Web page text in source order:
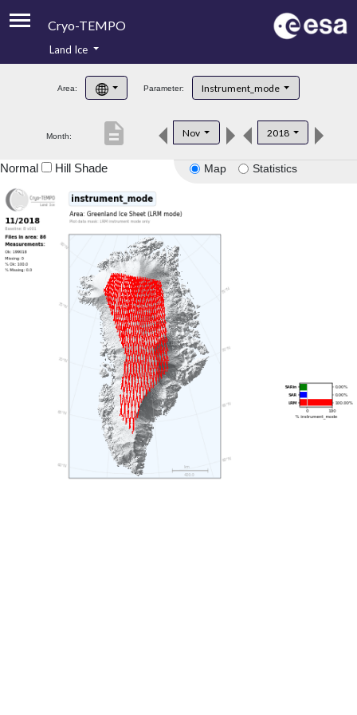
Cryo-TEMPO
Product Handbook
Product Downloads
Land Ice
Area: Parameter: Instrument_mode
Month: Nov 2018
description
Map Statistics
Normal Hill Shade